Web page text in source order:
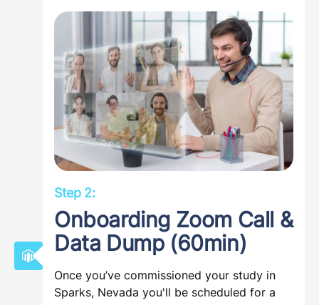
Step 2:
Onboarding Zoom Call &
Data Dump (60min)
Once you’ve commissioned your study in
Sparks, Nevada you'll be scheduled for a